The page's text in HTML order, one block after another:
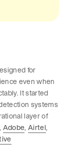
for
even when
It started
systems
layer of
, Adobe, Airtel,